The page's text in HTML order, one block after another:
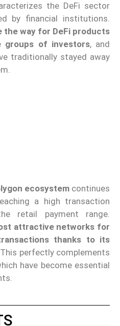
the DeFi sector
by financial institutions.
the way for DeFi products
groups of investors, and
traditionally stayed away
ecosystemcontinues
a high transaction
retail payment range.
attractive networks for
thanks to its
. This perfectly complements
have become essential